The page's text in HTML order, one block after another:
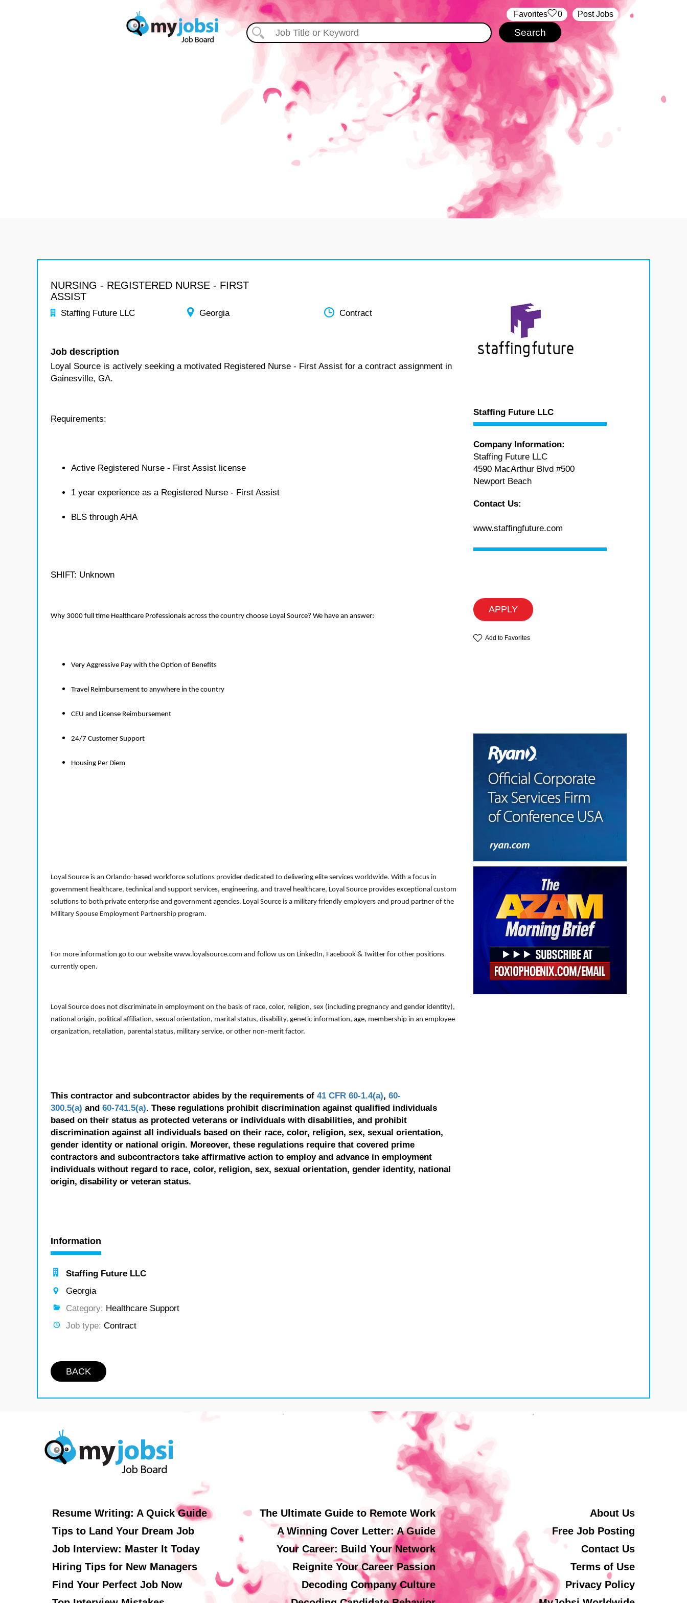
Post Jobs
‏‏‎ ‎‏Favorites 0
NURSING - REGISTERED NURSE - FIRST
ASSIST
Staffing Future LLC Georgia Contract
Job description
Loyal Source is actively seeking a motivated Registered Nurse - First Assist for a contract assignment in
Gainesville, GA.
Requirements:
Active Registered Nurse - First Assist license
1 year experience as a Registered Nurse - First Assist
BLS through AHA
SHIFT: Unknown
Why 3000 full time Healthcare Professionals across the country choose Loyal Source? We have an answer:
Very Aggressive Pay with the Option of Benefits
Travel Reimbursement to anywhere in the country
CEU and License Reimbursement
24/7 Customer Support
Housing Per Diem
Loyal Source is an Orlando-based workforce solutions provider dedicated to delivering elite services worldwide. With a focus in
government healthcare, technical and support services, engineering, and travel healthcare, Loyal Source provides exceptional custom
solutions to both private enterprise and government agencies. Loyal Source is a military friendly employers and proud partner of the
Military Spouse Employment Partnership program.
For more information go to our website www.loyalsource.com and follow us on LinkedIn, Facebook & Twitter for other positions
currently open.
Loyal Source does not discriminate in employment on the basis of race, color, religion, sex (including pregnancy and gender identity),
national origin, political affiliation, sexual orientation, marital status, disability, genetic information, age, membership in an employee
organization, retaliation, parental status, military service, or other non-merit factor.
This contractor and subcontractor abides by the requirements of 41 CFR 60-1.4(a), 60-
300.5(a) and 60-741.5(a). These regulations prohibit discrimination against qualified individuals
based on their status as protected veterans or individuals with disabilities, and prohibit
discrimination against all individuals based on their race, color, religion, sex, sexual orientation,
gender identity or national origin. Moreover, these regulations require that covered prime
contractors and subcontractors take affirmative action to employ and advance in employment
individuals without regard to race, color, religion, sex, sexual orientation, gender identity, national
origin, disability or veteran status.
Information
Staffing Future LLC
Georgia
Category: Healthcare Support
Job type: Contract
BACK
Staffing Future LLC
Company Information:
Staffing Future LLC
4590 MacArthur Blvd #500
Newport Beach
Contact Us:
www.staffingfuture.com
APPLY
Add to Favorites
Resume Writing: A Quick Guide
Tips to Land Your Dream Job
Job Interview: Master It Today
Hiring Tips for New Managers
Find Your Perfect Job Now
The Ultimate Guide to Remote Work
A Winning Cover Letter: A Guide
Your Career: Build Your Network
Reignite Your Career Passion
Decoding Company Culture
About Us
Free Job Posting
Contact Us
Terms of Use
Privacy Policy